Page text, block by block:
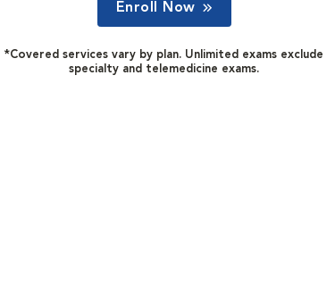
Enroll Now
*Covered services vary by plan. Unlimited exams exclude
specialty and telemedicine exams.